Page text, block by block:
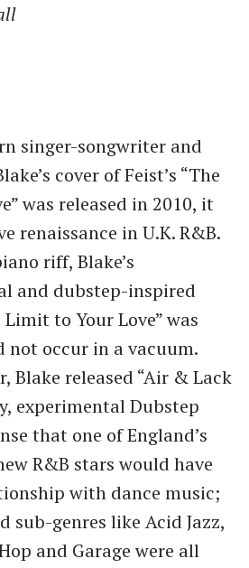
singer-songwriter and
cover of Feist’s “The
was released in 2010, it
renaissance in U.K. R&B.
riff, Blake’s
and dubstep-inspired
to Your Love” was
occur in a vacuum.
Blake released “Air & Lack
experimental Dubstep
that one of England’s
R&B stars would have
with dance music;
sub-genres like Acid Jazz,
and Garage were all